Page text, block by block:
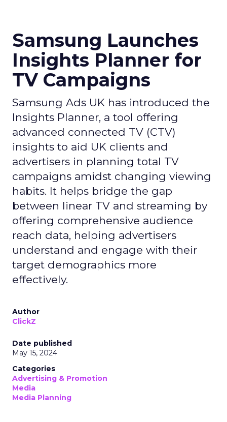
Samsung Launches
Insights Planner for
TV Campaigns
Samsung Ads UK has introduced the
Insights Planner, a tool offering
advanced connected TV (CTV)
insights to aid UK clients and
advertisers in planning total TV
campaigns amidst changing viewing
habits. It helps bridge the gap
between linear TV and streaming by
offering comprehensive audience
reach data, helping advertisers
understand and engage with their
target demographics more
effectively.
Author
ClickZ
Date published
May 15, 2024
Categories
Advertising & Promotion
Media
Media Planning